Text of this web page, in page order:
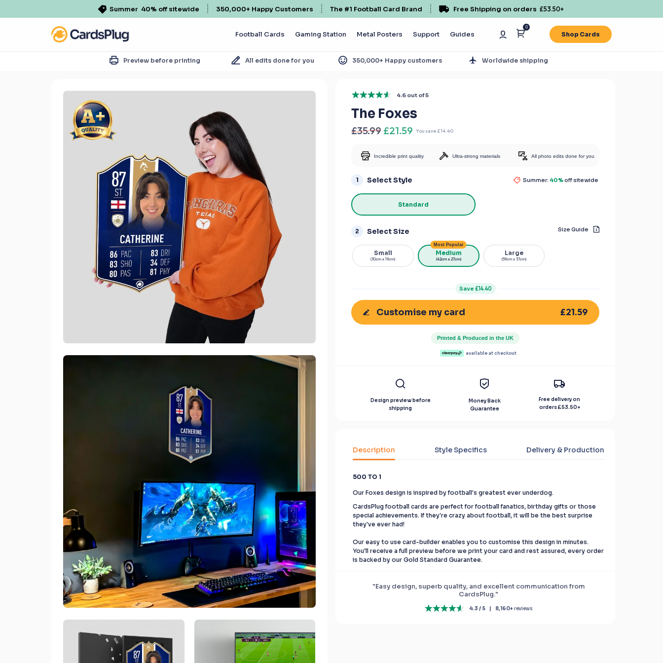
Summer 40% off sitewide 350,000+ Happy Customers The #1 Football Card Brand Free Shipping on orders £53.50+
Football Cards Gaming Station Metal Posters Support Guides
0
Shop Cards
Preview before printing All edits done for you 350,000+ Happy customers Worldwide shipping
4.6 out of 5
The Foxes
£35.99 £21.59 You save £14.40
Incredible print quality Ultra-strong materials All photo edits done for you
1 Select Style Summer: 40%off sitewide
Standard
2 Select Size Size Guide
Small
(30cm x 19cm)
Most Popular
Medium
(42cm x 27cm)
Large
(59cm x 37cm)
Save £14.40
Customise my card £21.59
Printed & Produced in the UK
available at checkout
Design preview before
shipping
Money Back
Guarantee
Free delivery on
orders£53.50+
Description Style Specifics Delivery & Production
500 TO 1
Our Foxes design is inspired by football's greatest ever underdog.
CardsPlug football cards are perfect for football fanatics, birthday gifts or those
special achievements. If they're crazy about football, it will be the best surprise
they've ever had!
Our easy to use card-builder enables you to customise this design in minutes.
You'll receive a full preview before we print your card and rest assured, every order
is backed by our Gold Standard Guarantee.
"Easy design, superb quality, and excellent communication from
CardsPlug."
4.3 / 5 | 8,160+reviews